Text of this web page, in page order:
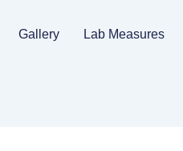
Gallery Lab Measures